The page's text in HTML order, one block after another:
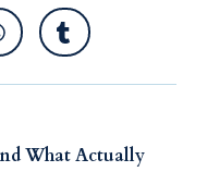
What Actually